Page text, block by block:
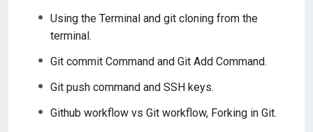
Using the Terminal and git cloning from the
terminal.
Git commit Command and Git Add Command.
Git push command and SSH keys.
Github workflow vs Git workflow, Forking in Git.